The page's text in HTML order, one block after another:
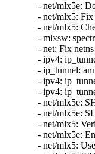
- net/mlx5e:
- net/mlx5:
- net/mlx5:
- mlxsw:
- net: Fix
- ipv4:
- ip_tunnel:
- ipv4:
- ipv4:
- net/mlx5e:
- net/mlx5e:
- net/mlx5:
- net/mlx5e:
- net/mlx5: